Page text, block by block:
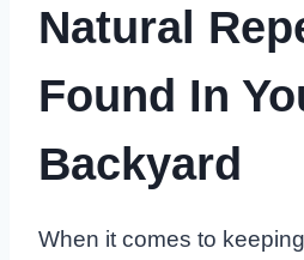
Natural
Found In
Backyard
When it comes to